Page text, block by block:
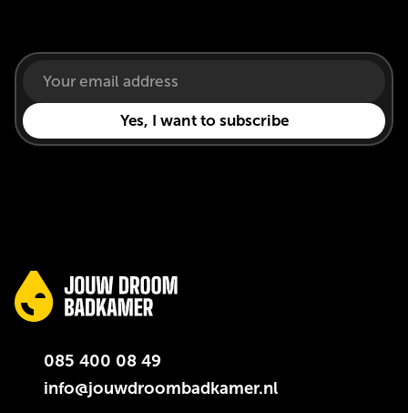
085 400 08 49
info@jouwdroombadkamer.nl